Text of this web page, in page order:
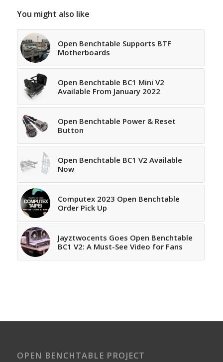
You might also like
Open Benchtable Supports BTF
Motherboards
Open Benchtable BC1 Mini V2
Available From January 2022
Open Benchtable Power & Reset
Button
Open Benchtable BC1 V2 Available
Now
Computex 2023 Open Benchtable
Order Pick Up
Jayztwocents Goes Open Benchtable
BC1 V2: A Must-See Video for Fans
OPEN BENCHTABLE PROJECT